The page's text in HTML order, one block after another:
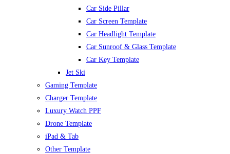
Car Side Pillar
Car Screen Template
Car Headlight Template
Car Sunroof & Glass Template
Car Key Template
Jet Ski
Gaming Template
Charger Template
Luxury Watch PPF
Drone Template
iPad & Tab
Other Template